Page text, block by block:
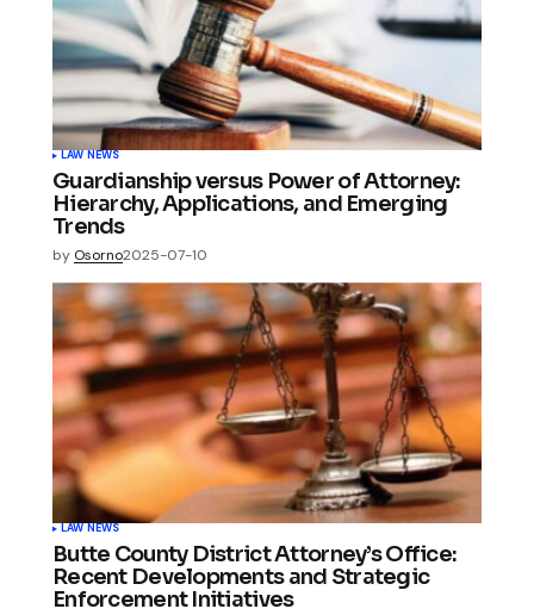
LAW NEWS
Guardianship versus Power of Attorney:
Hierarchy, Applications, and Emerging
Trends
by Osorno2025-07-10
LAW NEWS
Butte County District Attorney’s Office:
Recent Developments and Strategic
Enforcement Initiatives